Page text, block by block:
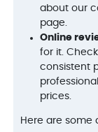
about our
page.
Online
for it.
consistent
prices.
Here are some